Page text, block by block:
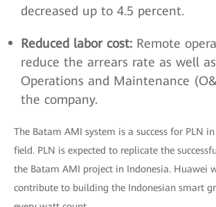
decreased up to 4.5 percent.
Reduced labor cost: Remote
reduce the arrears rate as well
Operations and Maintenance
the company.
The Batam AMI system is a success for PLN
field. PLN is expected to replicate the
the Batam AMI project in Indonesia. Huawei
contribute to building the Indonesian smart